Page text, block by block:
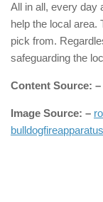
All in all, every day
help the local area.
pick from.
safeguarding the
Content Source: –
Image Source: –
bulldogfireapparatus